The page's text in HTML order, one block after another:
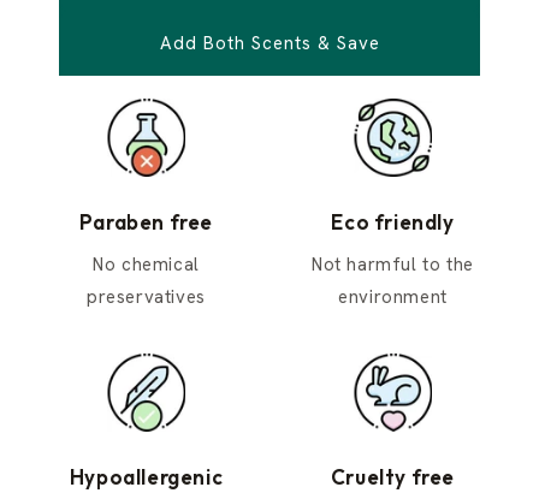
Add Both Scents & Save
Paraben free
No chemical
preservatives
Eco friendly
Not harmful to the
environment
Hypoallergenic
Cruelty free